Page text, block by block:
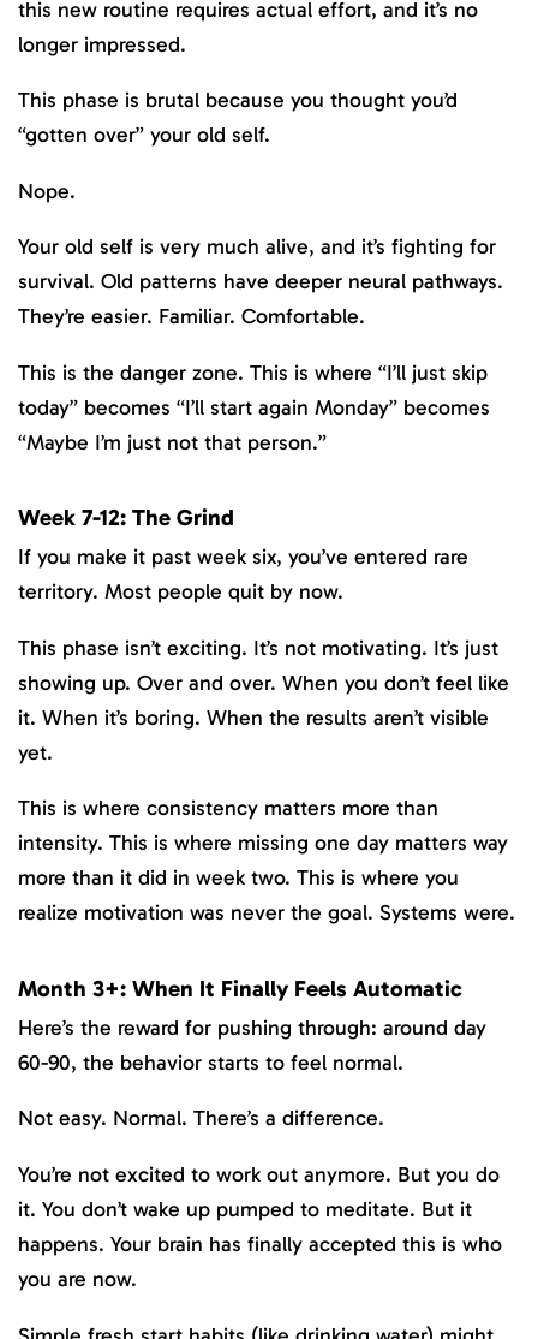
this new routine requires actual effort, and it’s no
longer impressed.
This phase is brutal because you thought you’d
“gotten over” your old self.
Nope.
Your old self is very much alive, and it’s fighting for
survival. Old patterns have deeper neural pathways.
They’re easier. Familiar. Comfortable.
This is the danger zone. This is where “I’ll just skip
today” becomes “I’ll start again Monday” becomes
“Maybe I’m just not that person.”
Week 7-12: The Grind
If you make it past week six, you’ve entered rare
territory. Most people quit by now.
This phase isn’t exciting. It’s not motivating. It’s just
showing up. Over and over. When you don’t feel like
it. When it’s boring. When the results aren’t visible
yet.
This is where consistency matters more than
intensity. This is where missing one day matters way
more than it did in week two. This is where you
realize motivation was never the goal. Systems were.
Month 3+: When It Finally Feels Automatic
Here’s the reward for pushing through: around day
60-90, the behavior starts to feel normal.
Not easy. Normal. There’s a difference.
You’re not excited to work out anymore. But you do
it. You don’t wake up pumped to meditate. But it
happens. Your brain has finally accepted this is who
you are now.